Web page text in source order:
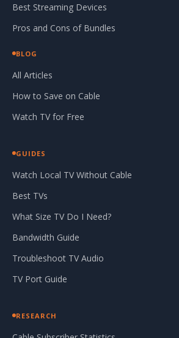
Best Streaming Devices
Pros and Cons of Bundles
BLOG
All Articles
How to Save on Cable
Watch TV for Free
GUIDES
Watch Local TV Without Cable
Best TVs
What Size TV Do I Need?
Bandwidth Guide
Troubleshoot TV Audio
TV Port Guide
RESEARCH